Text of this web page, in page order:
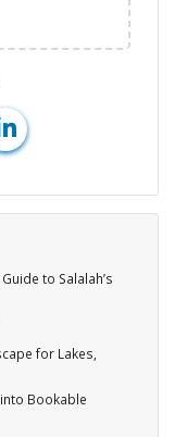
to Salalah’s
for Lakes,
Bookable